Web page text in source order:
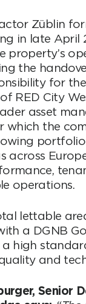
Züblin
in late April
property’s
the
for
RED City
asset
which the
across
operations.
lettable
a DGNB
a high
and
Senior